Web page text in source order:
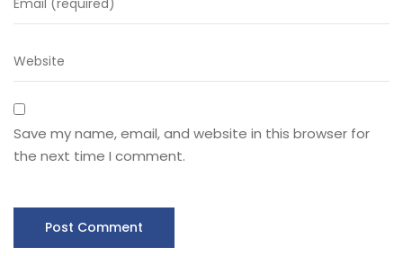
Save my name, email, and website in this browser for
the next time I comment.